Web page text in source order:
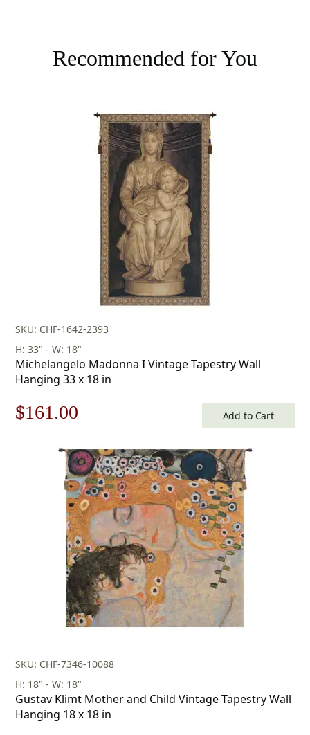
Recommended for You
SKU: CHF-1642-2393
H: 33" - W: 18"
Michelangelo Madonna I Vintage Tapestry Wall
Hanging 33 x 18 in
Original
$231.00.
$161.00
is:
$161.00.
Add to Cart
SKU: CHF-7346-10088
H: 18" - W: 18"
Gustav Klimt Mother and Child Vintage Tapestry Wall
Hanging 18 x 18 in